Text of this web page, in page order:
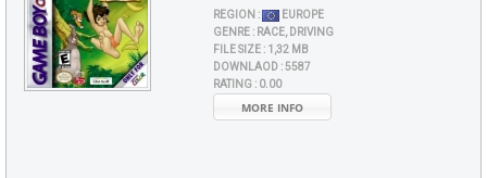
REGION :
EUROPE
GENRE : RACE, DRIVING
FILE SIZE : 1,32 MB
DOWNLAOD :5587
RATING : 0.00
MORE INFO